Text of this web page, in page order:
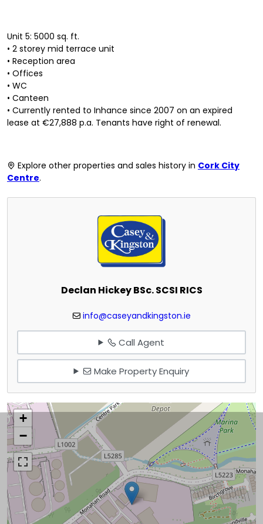
Unit 5: 5000 sq. ft.
• 2 storey mid terrace unit
• Reception area
• Offices
• WC
• Canteen
• Currently rented to Inhance since 2007 on an expired
lease at €27,888 p.a. Tenants have right of renewal.
Explore other properties and sales history in Cork City
Centre.
Declan Hickey BSc. SCSI RICS
info@caseyandkingston.ie
Call Agent
Make Property Enquiry
+
−